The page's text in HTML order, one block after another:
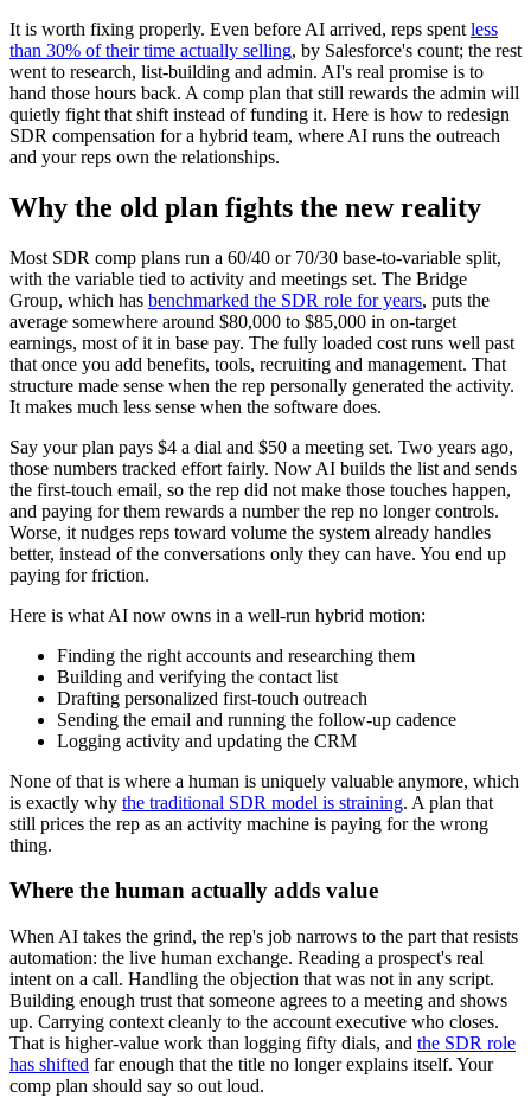
It is worth fixing properly. Even before AI arrived, reps spent less
than 30% of their time actually selling, by Salesforce's count; the rest
went to research, list-building and admin. AI's real promise is to
hand those hours back. A comp plan that still rewards the admin will
quietly fight that shift instead of funding it. Here is how to redesign
SDR compensation for a hybrid team, where AI runs the outreach
and your reps own the relationships.
Why the old plan fights the new reality
Most SDR comp plans run a 60/40 or 70/30 base-to-variable split,
with the variable tied to activity and meetings set. The Bridge
Group, which has benchmarked the SDR role for years, puts the
average somewhere around $80,000 to $85,000 in on-target
earnings, most of it in base pay. The fully loaded cost runs well past
that once you add benefits, tools, recruiting and management. That
structure made sense when the rep personally generated the activity.
It makes much less sense when the software does.
Say your plan pays $4 a dial and $50 a meeting set. Two years ago,
those numbers tracked effort fairly. Now AI builds the list and sends
the first-touch email, so the rep did not make those touches happen,
and paying for them rewards a number the rep no longer controls.
Worse, it nudges reps toward volume the system already handles
better, instead of the conversations only they can have. You end up
paying for friction.
Here is what AI now owns in a well-run hybrid motion:
Finding the right accounts and researching them
Building and verifying the contact list
Drafting personalized first-touch outreach
Sending the email and running the follow-up cadence
Logging activity and updating the CRM
None of that is where a human is uniquely valuable anymore, which
is exactly why the traditional SDR model is straining. A plan that
still prices the rep as an activity machine is paying for the wrong
thing.
Where the human actually adds value
When AI takes the grind, the rep's job narrows to the part that resists
automation: the live human exchange. Reading a prospect's real
intent on a call. Handling the objection that was not in any script.
Building enough trust that someone agrees to a meeting and shows
up. Carrying context cleanly to the account executive who closes.
That is higher-value work than logging fifty dials, and the SDR role
has shifted far enough that the title no longer explains itself. Your
comp plan should say so out loud.